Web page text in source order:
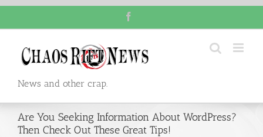
content
News and other crap.
Are You Seeking Information About WordPress?
Then Check Out These Great Tips!